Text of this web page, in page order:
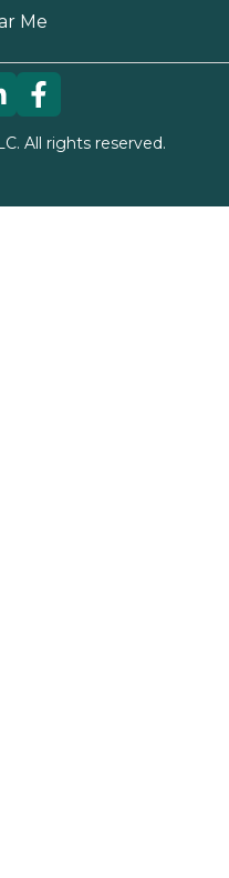
Me
All rights reserved.